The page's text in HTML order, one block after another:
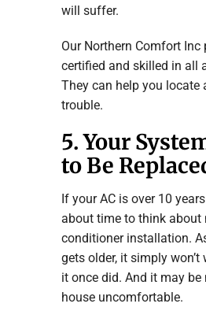
will suffer.
Our Northern Comfort Inc
certified and skilled in all
They can help you locate
trouble.
5. Your
to Be
If your AC is over 10
about time to think about
conditioner installation.
gets older, it simply won’t
it once did. And it may
house uncomfortable.